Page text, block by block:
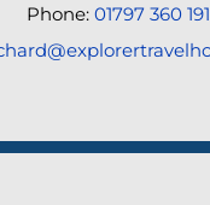
Phone: 01797 360 191